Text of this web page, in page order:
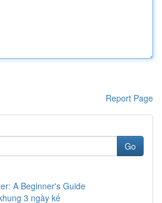
Report Page
Go
A Beginner's Guide
3 ngày kế